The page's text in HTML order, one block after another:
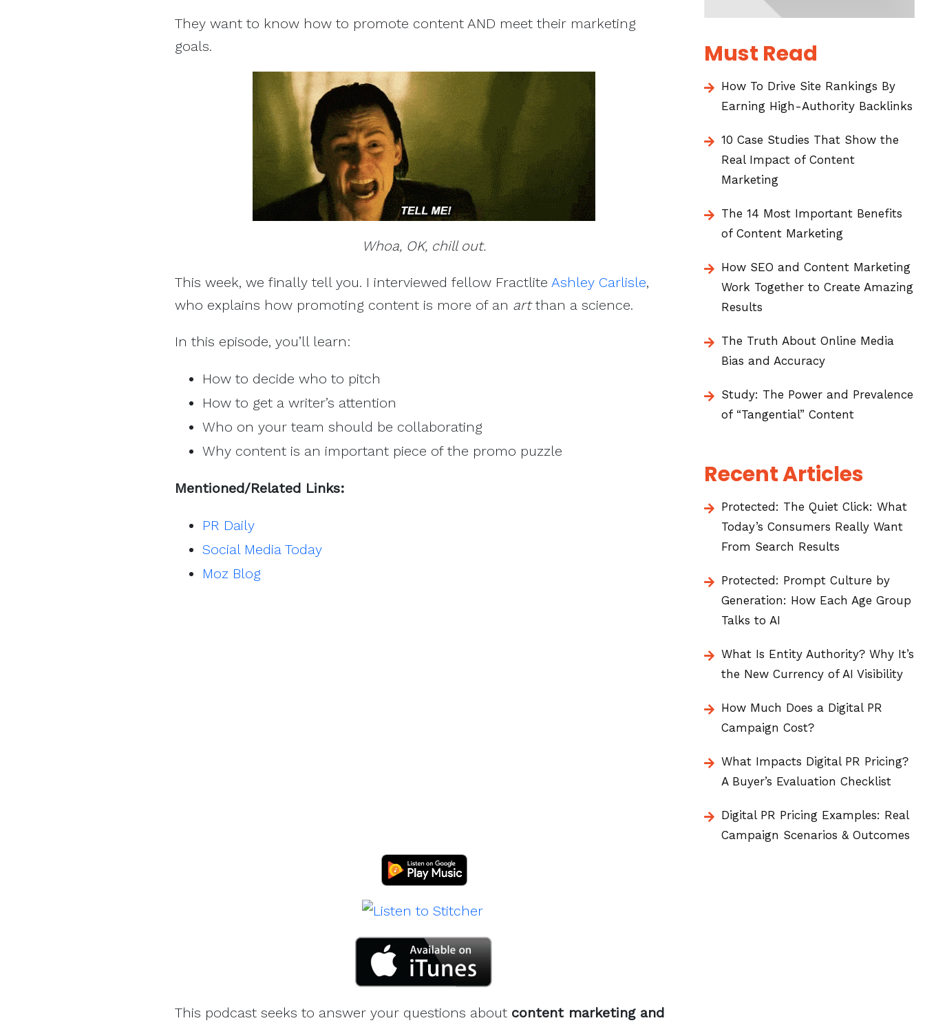
They want to know how to promote content AND meet their marketing
goals.
Whoa, OK, chill out.
This week, we finally tell you. I interviewed fellow Fractlite Ashley Carlisle,
who explains how promoting content is more of an artthan a science.
In this episode, you’ll learn:
How to decide who to pitch
How to get a writer’s attention
Who on your team should be collaborating
Why content is an important piece of the promo puzzle
Mentioned/Related Links:
PR Daily
Social Media Today
Moz Blog
This podcast seeks to answer your questions about content marketing and
Must Read
How To Drive Site Rankings By
Earning High-Authority Backlinks
10 Case Studies That Show the
Real Impact of Content
Marketing
The 14 Most Important Benefits
of Content Marketing
How SEO and Content Marketing
Work Together to Create Amazing
Results
The Truth About Online Media
Bias and Accuracy
Study: The Power and Prevalence
of “Tangential” Content
Recent Articles
Protected: The Quiet Click: What
Today’s Consumers Really Want
From Search Results
Protected: Prompt Culture by
Generation: How Each Age Group
Talks to AI
What Is Entity Authority? Why It’s
the New Currency of AI Visibility
How Much Does a Digital PR
Campaign Cost?
What Impacts Digital PR Pricing?
A Buyer’s Evaluation Checklist
Digital PR Pricing Examples: Real
Campaign Scenarios & Outcomes